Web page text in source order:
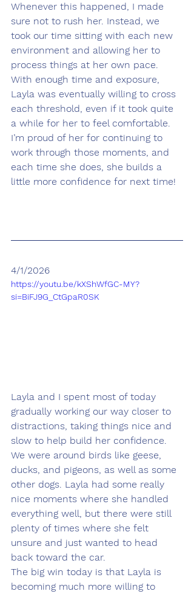
Whenever this happened, I made
sure not to rush her. Instead, we
took our time sitting with each new
environment and allowing her to
process things at her own pace.
With enough time and exposure,
Layla was eventually willing to cross
each threshold, even if it took quite
a while for her to feel comfortable.
I’m proud of her for continuing to
work through those moments, and
each time she does, she builds a
little more confidence for next time!
4/1/2026
https://youtu.be/kXShWfGC-MY?
si=BiFJ9G_CtGpaR0SK
Layla and I spent most of today
gradually working our way closer to
distractions, taking things nice and
slow to help build her confidence.
We were around birds like geese,
ducks, and pigeons, as well as some
other dogs. Layla had some really
nice moments where she handled
everything well, but there were still
plenty of times where she felt
unsure and just wanted to head
back toward the car.
The big win today is that Layla is
becoming much more willing to